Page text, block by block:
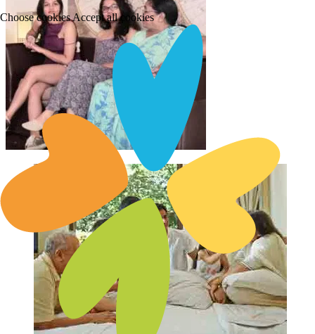
Choose cookiesAccept all cookies